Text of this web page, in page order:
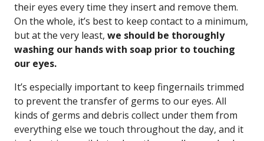
their eyes every time they insert and remove them.
On the whole, it’s best to keep contact to a minimum,
but at the very least, we should be thoroughly
washing our hands with soap prior to touching
our eyes.
It’s especially important to keep fingernails trimmed
to prevent the transfer of germs to our eyes. All
kinds of germs and debris collect under them from
everything else we touch throughout the day, and it